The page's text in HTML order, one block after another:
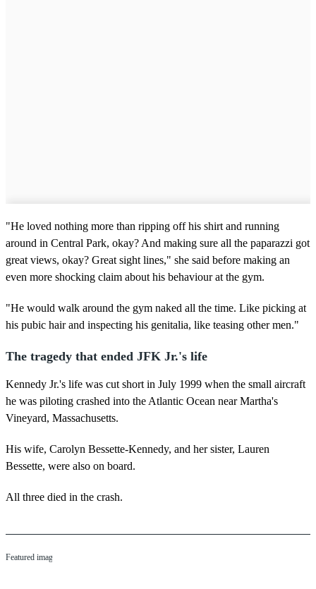
"He loved nothing more than ripping off his shirt and running
around in Central Park, okay? And making sure all the paparazzi got
great views, okay? Great sight lines," she said before making an
even more shocking claim about his behaviour at the gym.
"He would walk around the gym naked all the time. Like picking at
his pubic hair and inspecting his genitalia, like teasing other men."
The tragedy that ended JFK Jr.'s life
Kennedy Jr.'s life was cut short in July 1999 when the small aircraft
he was piloting crashed into the Atlantic Ocean near Martha's
Vineyard, Massachusetts.
His wife, Carolyn Bessette-Kennedy, and her sister, Lauren
Bessette, were also on board.
All three died in the crash.
Featured image credit: Christopher Polk / Getty